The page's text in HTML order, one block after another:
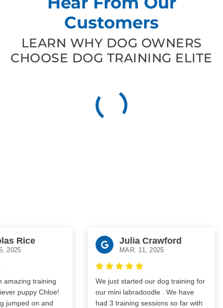
Customers
LEARN WHY DOG OWNERS
CHOOSE DOG TRAINING ELITE
training
Chloe!
on and
Julia Crawford
MAR. 11, 2025
We just started our dog training for
our mini labradoodle . We have
had 3 training sessions so far with